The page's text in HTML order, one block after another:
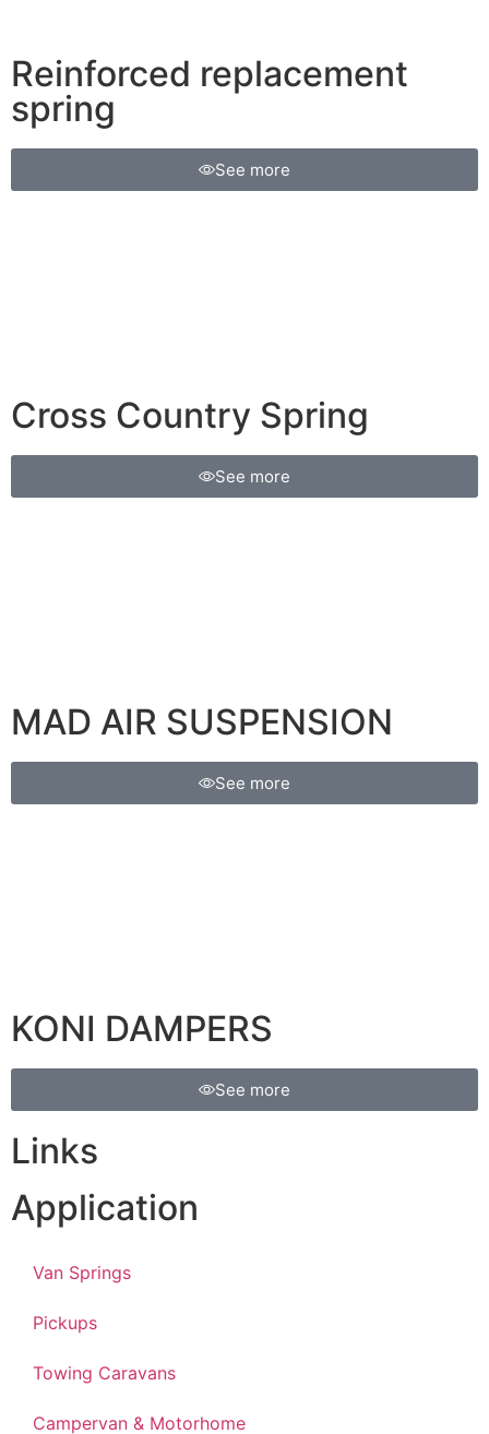
Reinforced replacement
spring
See more
Cross Country Spring
See more
MAD AIR SUSPENSION
See more
KONI DAMPERS
See more
Links
Application
Van Springs
Pickups
Towing Caravans
Campervan & Motorhome